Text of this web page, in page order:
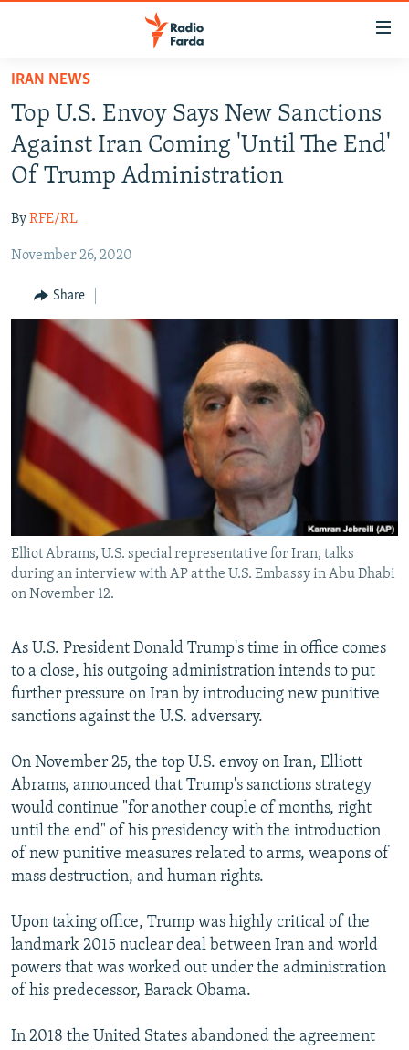
Skip
main
content
Skip
main
Navigation
Skip
Search
IRAN IN-DEPTH
OP-EDS
INFOGRAPHIC
All RFE/RL sites
IRAN NEWS
Top U.S. Envoy Says New Sanctions
Against Iran Coming 'Until The End'
Of Trump Administration
ByRFE/RL
November 26, 2020
Share
Elliot Abrams, U.S. special representative for Iran, talks
during an interview with AP at the U.S. Embassy in Abu Dhabi
on November 12.
As U.S. President Donald Trump's time in office comes
to a close, his outgoing administration intends to put
further pressure on Iran by introducing new punitive
sanctions against the U.S. adversary.
On November 25, the top U.S. envoy on Iran, Elliott
Abrams, announced that Trump's sanctions strategy
would continue "for another couple of months, right
until the end" of his presidency with the introduction
of new punitive measures related to arms, weapons of
mass destruction, and human rights.
Upon taking office, Trump was highly critical of the
landmark 2015 nuclear deal between Iran and world
powers that was worked out under the administration
of his predecessor, Barack Obama.
In 2018 the United States abandoned the agreement